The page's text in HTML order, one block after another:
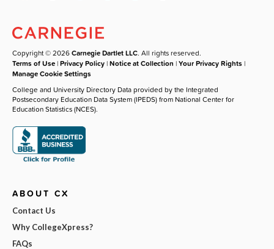
Copyright © 2026Carnegie Dartlet LLC. All rights reserved.
Terms of Use |Privacy Policy |Notice at Collection |Your Privacy Rights |
Manage Cookie Settings
College and University Directory Data provided by the Integrated
Postsecondary Education Data System (IPEDS) from National Center for
Education Statistics (NCES).
ABOUT CX
Contact Us
Why CollegeXpress?
FAQs